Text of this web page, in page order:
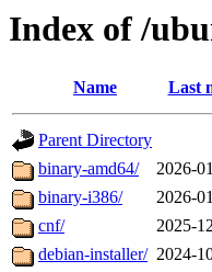
Index of /
Name Last
Parent Directory
binary-amd64/
2026-
binary-i386/
2026-
cnf/
2025-
debian-installer/ 2024-